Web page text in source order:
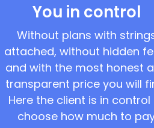
You in control
Without plans with
attached, without hidden
and with the most honest
transparent price you will
Here the client is in control
choose how much to